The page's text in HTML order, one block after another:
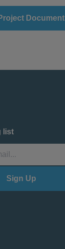
Document
list
Sign Up